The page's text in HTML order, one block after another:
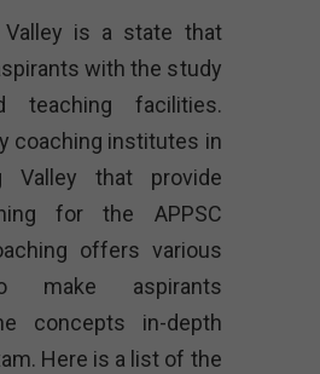
Valley is a state that
with the study
teaching facilities.
coaching institutes in
Valley that provide
for the APPSC
offers various
make aspirants
concepts in-depth
Here is a list of the